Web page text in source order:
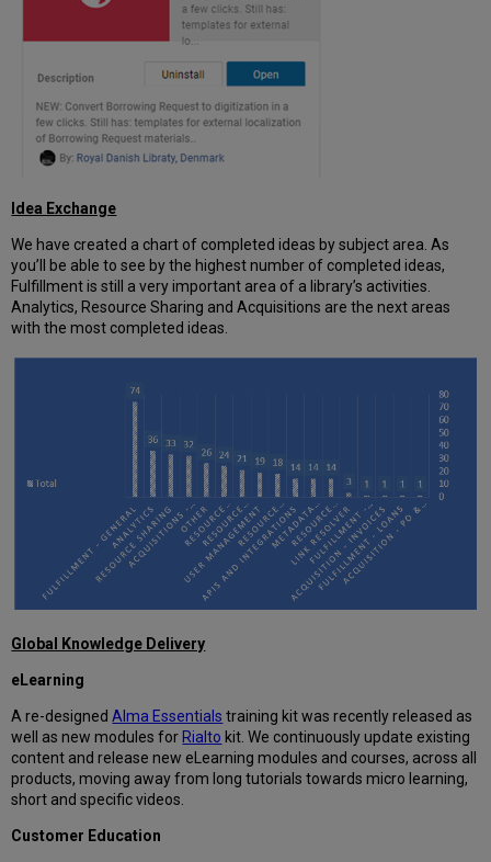
Idea Exchange
We have created a chart of completed ideas by subject area. As
you’ll be able to see by the highest number of completed ideas,
Fulfillment is still a very important area of a library’s activities.
Analytics, Resource Sharing and Acquisitions are the next areas
with the most completed ideas.
Global Knowledge Delivery
eLearning
A re-designedAlma Essentials training kit was recently released as
well as new modules for Rialto kit. We continuously update existing
content and release new eLearning modules and courses, across all
products, moving away from long tutorials towards micro learning,
short and specific videos.
Customer Education